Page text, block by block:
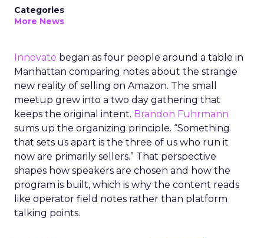
Categories
More News
Innovate began as four people around a table in
Manhattan comparing notes about the strange
new reality of selling on Amazon. The small
meetup grew into a two day gathering that
keeps the original intent. Brandon Fuhrmann
sums up the organizing principle. “Something
that sets us apart is the three of us who run it
now are primarily sellers.” That perspective
shapes how speakers are chosen and how the
program is built, which is why the content reads
like operator field notes rather than platform
talking points.